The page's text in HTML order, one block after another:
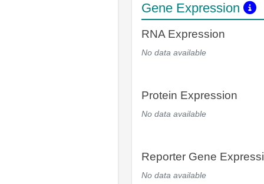
Gene Expression
RNA Expression
No data available
Protein Expression
No data available
Reporter Gene
No data available